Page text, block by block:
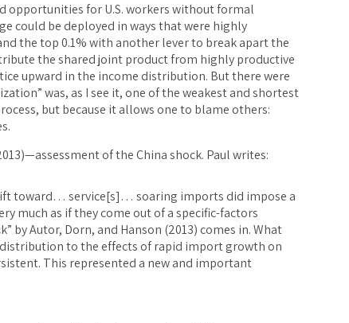
opportunities for U.S. workers without formal
could be deployed in ways that were highly
the top 0.1% with another lever to break apart the
the shared joint product from highly productive
upward in the income distribution. But there were
was, as I see it, one of the weakest and shortest
but because it allows one to blame others:
of the China shock. Paul writes:
toward… service[s]… soaring imports did impose a
much as if they come out of a specific-factors
Autor, Dorn, and Hanson (2013) comes in. What
to the effects of rapid import growth on
This represented a new and important